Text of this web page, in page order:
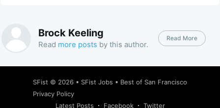
Brock Keeling
Read more posts by this author.
Read More
SFist © 2026 • SFist Jobs • Best of San Francisco
Privacy Policy
Latest Posts
Facebook Twitter